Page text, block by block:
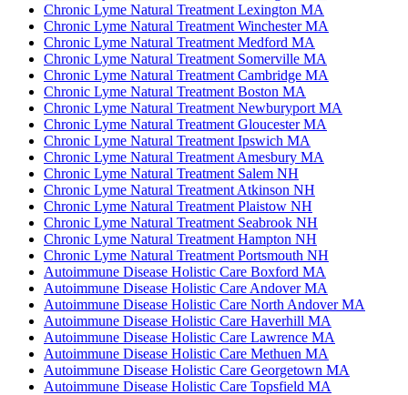
Chronic Lyme Natural Treatment Lexington MA
Chronic Lyme Natural Treatment Winchester MA
Chronic Lyme Natural Treatment Medford MA
Chronic Lyme Natural Treatment Somerville MA
Chronic Lyme Natural Treatment Cambridge MA
Chronic Lyme Natural Treatment Boston MA
Chronic Lyme Natural Treatment Newburyport MA
Chronic Lyme Natural Treatment Gloucester MA
Chronic Lyme Natural Treatment Ipswich MA
Chronic Lyme Natural Treatment Amesbury MA
Chronic Lyme Natural Treatment Salem NH
Chronic Lyme Natural Treatment Atkinson NH
Chronic Lyme Natural Treatment Plaistow NH
Chronic Lyme Natural Treatment Seabrook NH
Chronic Lyme Natural Treatment Hampton NH
Chronic Lyme Natural Treatment Portsmouth NH
Autoimmune Disease Holistic Care Boxford MA
Autoimmune Disease Holistic Care Andover MA
Autoimmune Disease Holistic Care North Andover MA
Autoimmune Disease Holistic Care Haverhill MA
Autoimmune Disease Holistic Care Lawrence MA
Autoimmune Disease Holistic Care Methuen MA
Autoimmune Disease Holistic Care Georgetown MA
Autoimmune Disease Holistic Care Topsfield MA